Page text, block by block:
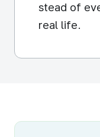
stead of
real life.